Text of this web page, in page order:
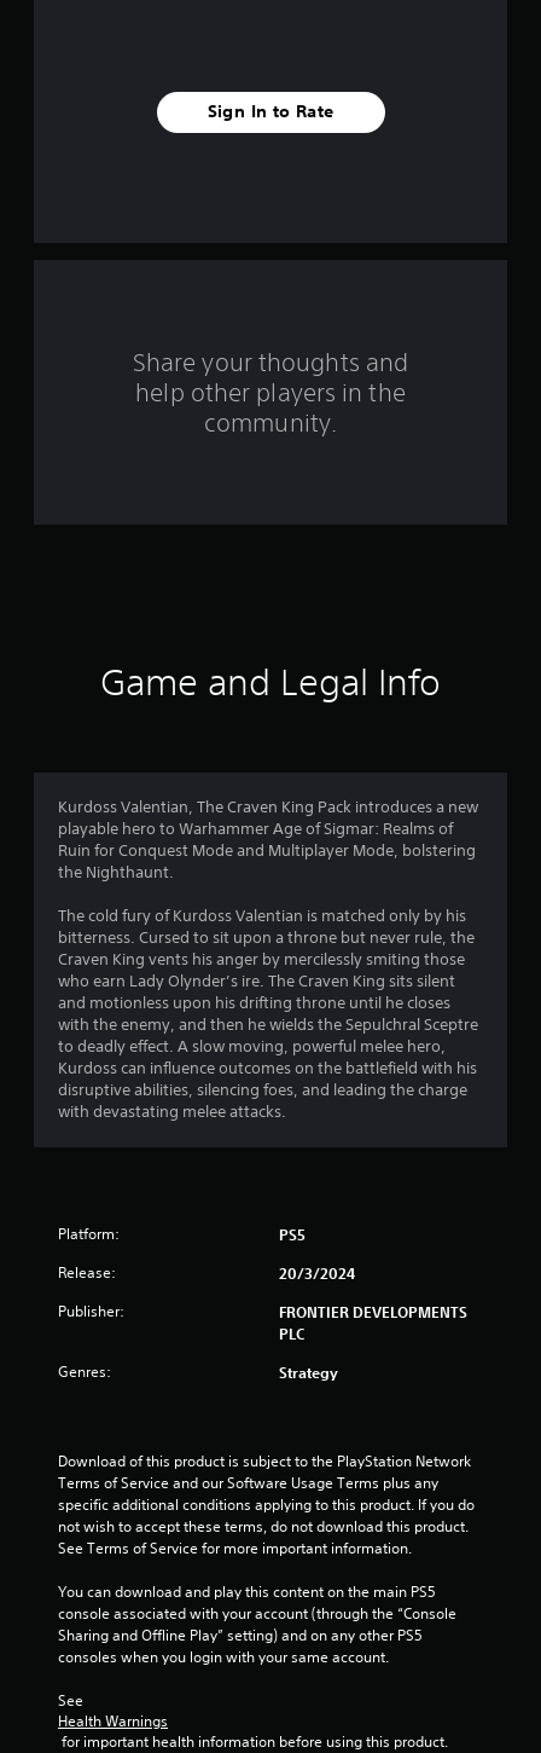
f
a
Sign In to Rate
Share your thoughts and
help other players in the
community.
Game and Legal Info
Kurdoss Valentian, The Craven King Pack introduces a new
playable hero to Warhammer Age of Sigmar: Realms of
Ruin for Conquest Mode and Multiplayer Mode, bolstering
the Nighthaunt.
The cold fury of Kurdoss Valentian is matched only by his
bitterness. Cursed to sit upon a throne but never rule, the
Craven King vents his anger by mercilessly smiting those
who earn Lady Olynder’s ire. The Craven King sits silent
and motionless upon his drifting throne until he closes
with the enemy, and then he wields the Sepulchral Sceptre
to deadly effect. A slow moving, powerful melee hero,
Kurdoss can influence outcomes on the battlefield with his
disruptive abilities, silencing foes, and leading the charge
with devastating melee attacks.
Platform: PS5
Release: 20/3/2024
Publisher:
FRONTIER DEVELOPMENTS
PLC
Genres: Strategy
Download of this product is subject to the PlayStation Network
Terms of Service and our Software Usage Terms plus any
specific additional conditions applying to this product. If you do
not wish to accept these terms, do not download this product.
See Terms of Service for more important information.
You can download and play this content on the main PS5
console associated with your account (through the “Console
Sharing and Offline Play” setting) and on any other PS5
consoles when you login with your same account.
See
Health Warnings
for important health information before using this product.